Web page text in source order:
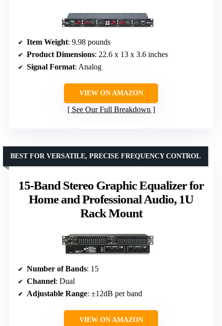
Item Weight: 9.98 pounds
Product Dimensions: 22.6 x 13 x 3.6 inches
Signal Format: Analog
VIEW ON AMAZON
See Our Full Breakdown
15-Band Stereo Graphic Equalizer for
Home and Professional Audio, 1U
Rack Mount
BEST FOR VERSATILE, PRECISE FREQUENCY CONTROL
Number of Bands: 15
Channel: Dual
Adjustable Range: ±12dB per band
VIEW ON AMAZON